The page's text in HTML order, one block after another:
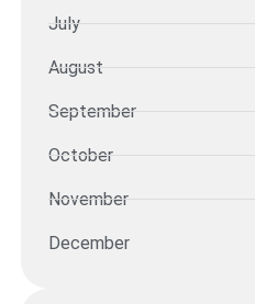
July
August
September
October
November
December